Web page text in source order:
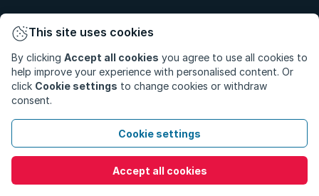
BetterBond
ooba Home Loans
Careers
Contact Us
Privacy Policy Privacy PortalPAIA Manual
© Copyright 2026 - Private Property South Africa (Pty) Ltd.
All Rights Reserved.
This site uses cookies
By clicking Accept all cookies you agree to use all cookies to
help improve your experience with personalised content. Or
click Cookie settings to change cookies or withdraw
consent.
Cookie settings
Accept all cookies
WhatsApp